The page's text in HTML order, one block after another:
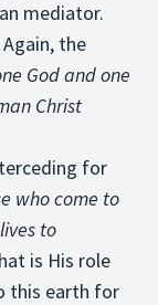
mediator.
the
God and one
Christ
for
who come to
to
is His role
this earth for